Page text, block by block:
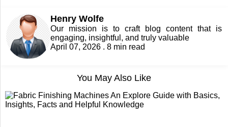
Henry Wolfe
Our mission is to craft blog content that is
engaging, insightful, and truly valuable
April 07, 2026 . 8 min read
You May Also Like